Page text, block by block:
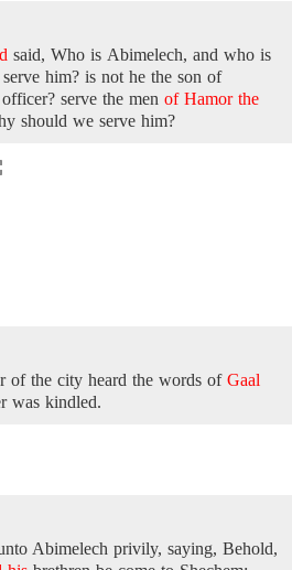
said, Who is Abimelech, and who is
him? is not he the son of
serve the men of Hamor the
should we serve him?
of the city heard the words of Gaal
was kindled.
Abimelech privily, saying, Behold,